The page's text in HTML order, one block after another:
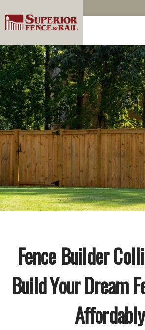
Fence Builder
Build Your Dream
Affordably